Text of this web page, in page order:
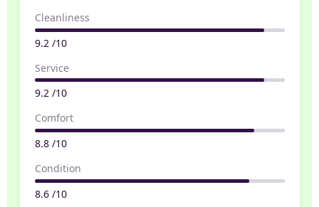
Cleanliness
9.2 /10
Service
9.2 /10
Comfort
8.8 /10
Condition
8.6 /10